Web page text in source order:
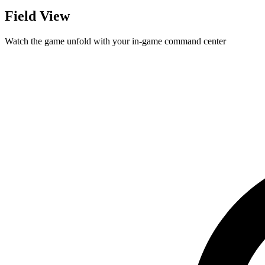
Field View
Watch the game unfold with your in-game command center